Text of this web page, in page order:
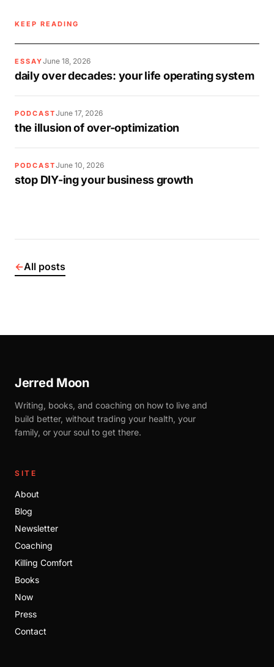
KEEP READING
ESSAYJune 18, 2026
daily over decades: your life operating system
PODCASTJune 17, 2026
the illusion of over-optimization
PODCASTJune 10, 2026
stop DIY-ing your business growth
←All posts
Jerred Moon
Writing, books, and coaching on how to live and
build better, without trading your health, your
family, or your soul to get there.
SITE
About
Blog
Newsletter
Coaching
Killing Comfort
Books
Now
Press
Contact